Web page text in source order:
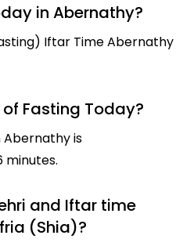
in Abernathy?
Iftar Time Abernathy
Fasting Today?
Abernathy is
minutes.
and Iftar time
(Shia)?